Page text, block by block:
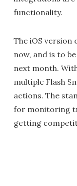
functionality.
The iOS version
now, and is to
next month.
multiple Flash
actions. The
for monitoring
getting